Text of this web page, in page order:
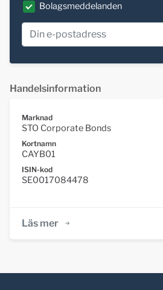
Bolagsmeddelanden
Handelsinformation
Marknad
STO Corporate Bonds
Kortnamn
CAYB01
ISIN-kod
SE0017084478
Läs mer